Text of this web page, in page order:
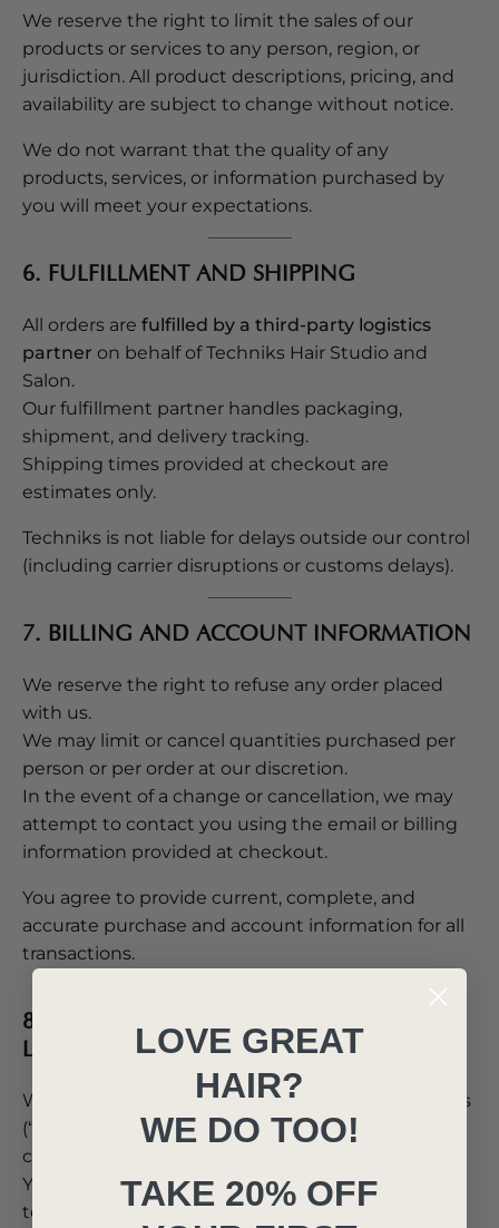
We reserve the right to limit the sales of our
products or services to any person, region, or
jurisdiction. All product descriptions, pricing, and
availability are subject to change without notice.
We do not warrant that the quality of any
products, services, or information purchased by
you will meet your expectations.
6. FULFILLMENT AND SHIPPING
All orders are fulfilled by a third-party logistics
partner on behalf of Techniks Hair Studio and
Salon.
Our fulfillment partner handles packaging,
shipment, and delivery tracking.
Shipping times provided at checkout are
estimates only.
Techniks is not liable for delays outside our control
(including carrier disruptions or customs delays).
7. BILLING AND ACCOUNT INFORMATION
We reserve the right to refuse any order placed
with us.
We may limit or cancel quantities purchased per
person or per order at our discretion.
In the event of a change or cancellation, we may
attempt to contact you using the email or billing
information provided at checkout.
You agree to provide current, complete, and
accurate purchase and account information for all
transactions.
8. OPTIONAL TOOLS AND THIRD-PARTY
LINKS
We may provide access to third-party tools or links
(“Third-Party Services”) over which we have no
control or input.
You acknowledge that we provide access to such
tools “as is” and without any warranties or
LOVE GREAT
HAIR?
WE DO TOO!
TAKE 20% OFF